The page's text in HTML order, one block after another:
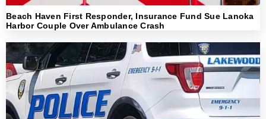
Beach Haven First Responder, Insurance Fund Sue Lanoka
Harbor Couple Over Ambulance Crash